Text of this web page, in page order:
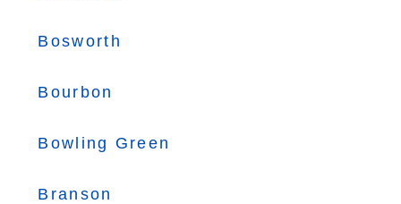
Bosworth
Bourbon
Bowling Green
Branson